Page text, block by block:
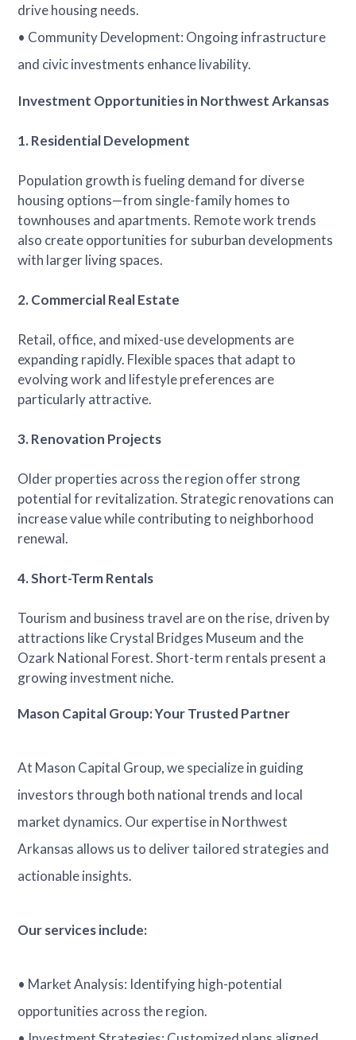
drive housing needs.
• Community Development: Ongoing infrastructure
and civic investments enhance livability.
Investment Opportunities in Northwest Arkansas
1. Residential Development
Population growth is fueling demand for diverse
housing options—from single-family homes to
townhouses and apartments. Remote work trends
also create opportunities for suburban developments
with larger living spaces.
2. Commercial Real Estate
Retail, office, and mixed-use developments are
expanding rapidly. Flexible spaces that adapt to
evolving work and lifestyle preferences are
particularly attractive.
3. Renovation Projects
Older properties across the region offer strong
potential for revitalization. Strategic renovations can
increase value while contributing to neighborhood
renewal.
4. Short-Term Rentals
Tourism and business travel are on the rise, driven by
attractions like Crystal Bridges Museum and the
Ozark National Forest. Short-term rentals present a
growing investment niche.
Mason Capital Group: Your Trusted Partner
At Mason Capital Group, we specialize in guiding
investors through both national trends and local
market dynamics. Our expertise in Northwest
Arkansas allows us to deliver tailored strategies and
actionable insights.
Our services include:
• Market Analysis: Identifying high-potential
opportunities across the region.